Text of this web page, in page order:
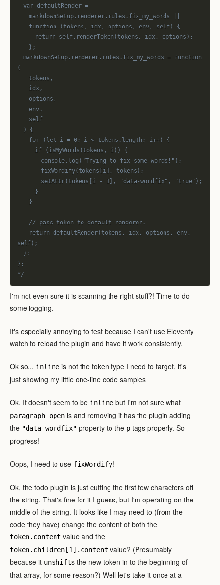
	var defaultRender =
		markdownSetup.renderer.rules.fix_my_words ||
		function (tokens, idx, options, env, self) {
			return self.renderToken(tokens, idx, options);
		};
(
		tokens,
		idx,
		options,
		env,
		self
	) {
		for (let i = 0; i < tokens.length; i++) {
			if (isMyWords(tokens, i)) {
				console.log("Trying to fix some words!");
				fixWordify(tokens[i], tokens);
				setAttr(tokens[i - 1], "data-wordfix", "true");
			}
		}
		// pass token to default renderer.
self);
	};
};
*/
I'm not even sure it is scanning the right stuff?! Time to do
some logging.
It's especially annoying to test because I can't use Eleventy
watch to reload the plugin and have it work consistently.
Ok so... inline is not the token type I need to target, it's
just showing my little one-line code samples
Ok. It doesn't seem to be inline but I'm not sure what
paragraph_open is and removing it has the plugin adding
the "data-wordfix" property to the p tags properly. So
progress!
Oops, I need to use fixWordify!
Ok, the todo plugin is just cutting the first few characters off
the string. That's fine for it I guess, but I'm operating on the
middle of the string. It looks like I may need to (from the
code they have) change the content of both the
token.content value and the
token.children[1].content value? (Presumably
because it unshifts the new token in to the beginning of
that array, for some reason?) Well let's take it once at a